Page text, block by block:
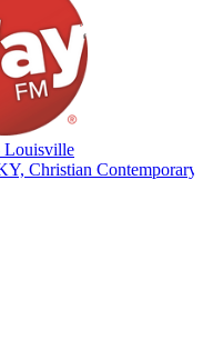
Christian Contemporary